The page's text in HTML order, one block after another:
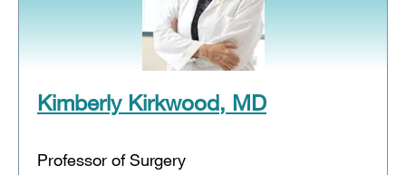
Kimberly Kirkwood, MD
Professor of Surgery